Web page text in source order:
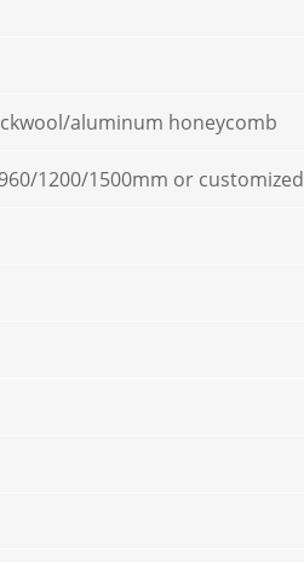
aluminum honeycomb
1200/1500mm or customized